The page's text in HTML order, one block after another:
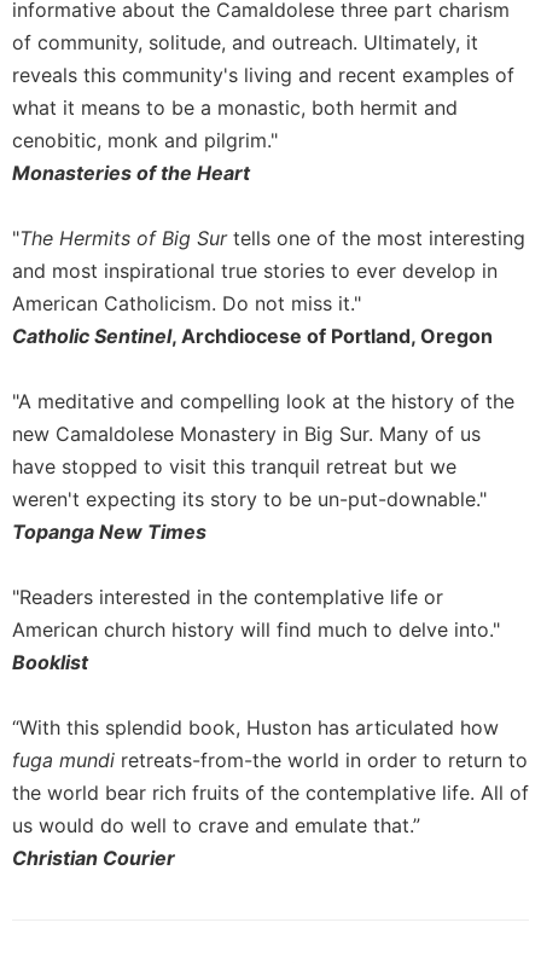
informative about the Camaldolese three part charism
of community, solitude, and outreach. Ultimately, it
reveals this community's living and recent examples of
what it means to be a monastic, both hermit and
cenobitic, monk and pilgrim."
Monasteries of the Heart
"The Hermits of Big Surtells one of the most interesting
and most inspirational true stories to ever develop in
American Catholicism. Do not miss it."
Catholic Sentinel, Archdiocese of Portland, Oregon
"A meditative and compelling look at the history of the
new Camaldolese Monastery in Big Sur. Many of us
have stopped to visit this tranquil retreat but we
weren't expecting its story to be un-put-downable."
Topanga New Times
"Readers interested in the contemplative life or
American church history will find much to delve into."
Booklist
“With this splendid book, Huston has articulated how
fuga mundi retreats-from-the world in order to return to
the world bear rich fruits of the contemplative life. All of
us would do well to crave and emulate that.”
Christian Courier